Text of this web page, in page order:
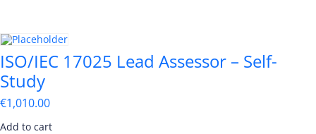
ISO/IEC 17025 Lead Assessor – Self-
Study
€1,010.00
Add to cart